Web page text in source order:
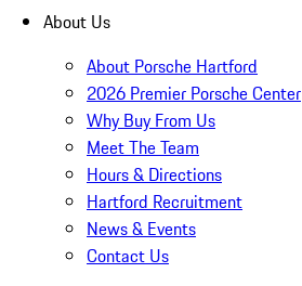
About Us
About Porsche Hartford
2026 Premier Porsche Center
Why Buy From Us
Meet The Team
Hours & Directions
Hartford Recruitment
News & Events
Contact Us